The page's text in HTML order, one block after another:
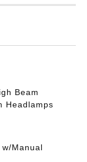
Beam
Headlamps
Manual